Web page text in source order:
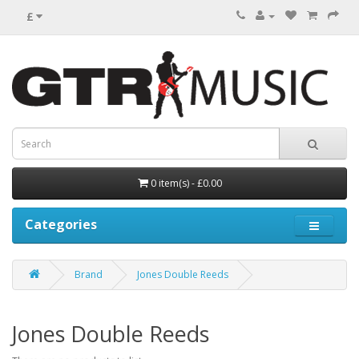
£
0 item(s) - £0.00
Categories
Brand Jones Double Reeds
Jones Double Reeds